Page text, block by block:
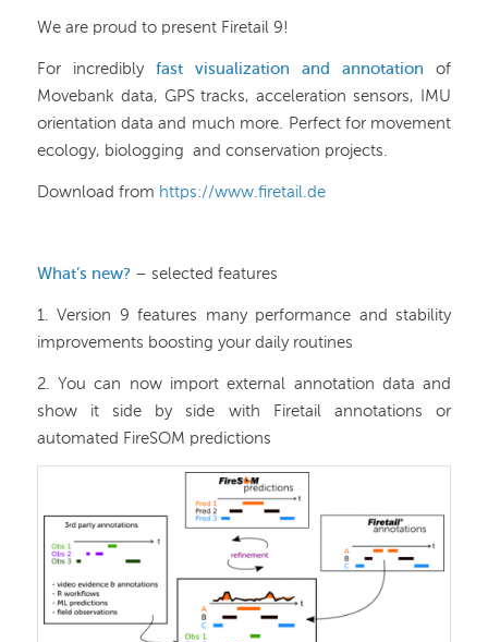
We are proud to present Firetail 9!
For incredibly fast visualization and annotation of
Movebank data, GPS tracks, acceleration sensors, IMU
orientation data and much more. Perfect for movement
ecology, biologging and conservation projects.
Download from https://www.firetail.de
What’s new?– selected features
1. Version 9 features many performance and stability
improvements boosting your daily routines
2. You can now import external annotation data and
show it side by side with Firetail annotations or
automated FireSOM predictions